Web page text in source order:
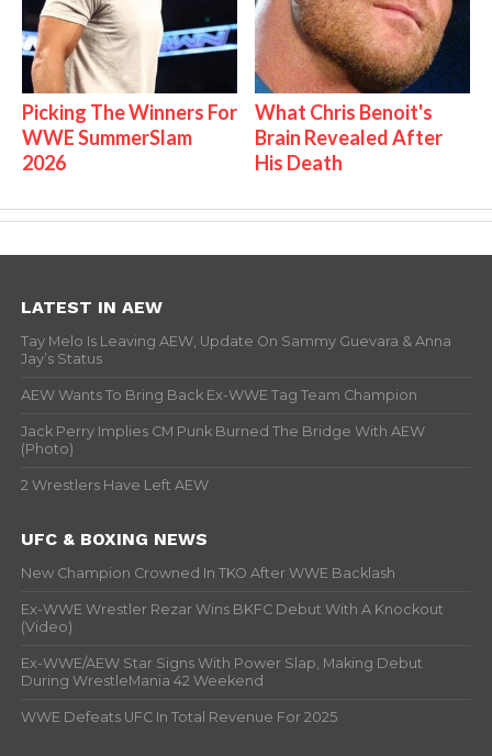
Picking The Winners For
WWE SummerSlam
2026
What Chris Benoit's
Brain Revealed After
His Death
LATEST IN AEW
Tay Melo Is Leaving AEW, Update On Sammy Guevara & Anna
Jay’s Status
AEW Wants To Bring Back Ex-WWE Tag Team Champion
Jack Perry Implies CM Punk Burned The Bridge With AEW
(Photo)
2 Wrestlers Have Left AEW
UFC & BOXING NEWS
New Champion Crowned In TKO After WWE Backlash
Ex-WWE Wrestler Rezar Wins BKFC Debut With A Knockout
(Video)
Ex-WWE/AEW Star Signs With Power Slap, Making Debut
During WrestleMania 42 Weekend
WWE Defeats UFC In Total Revenue For 2025